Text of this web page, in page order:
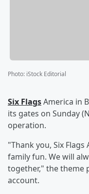
Photo: iStock Editorial
Six FlagsAmerica in
its gates on Sunday
operation.
"Thank you, Six
family fun. We will
together," the theme
account.